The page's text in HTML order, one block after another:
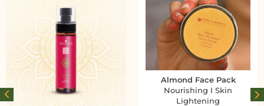
Almond Face Pack
Nourishing I Skin
Lightening